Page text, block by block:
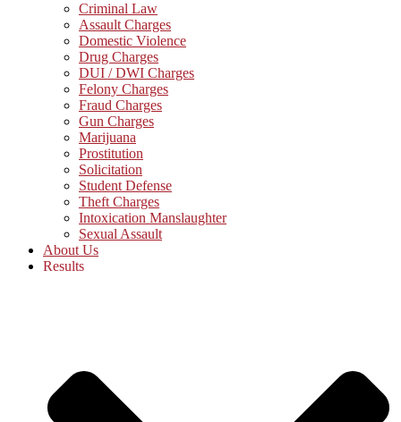
Criminal Law
Assault Charges
Domestic Violence
Drug Charges
DUI / DWI Charges
Felony Charges
Fraud Charges
Gun Charges
Marijuana
Prostitution
Solicitation
Student Defense
Theft Charges
Intoxication Manslaughter
Sexual Assault
About Us
Results